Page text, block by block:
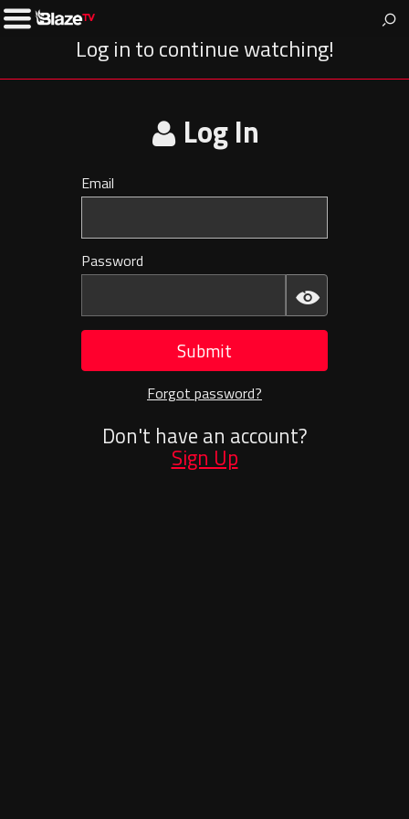
BlazeTV
News & entertainment for people who love America.
Toggle
Left Log in to continue watching!
Log In
Email
Invalid
mail
Password
Invalid
Password
Submit
Forgot password?
Don't have an account?
Sign Up